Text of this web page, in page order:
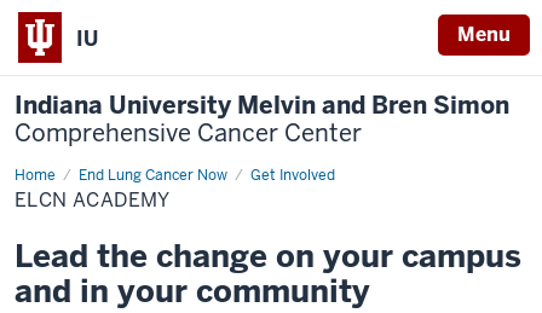
IU Menu
Indiana University Melvin and Bren Simon
Comprehensive Cancer Center
Home End Lung Cancer Now Get Involved
ELCN
Academy
ELCN ACADEMY
Lead the change on your campus
and in your community